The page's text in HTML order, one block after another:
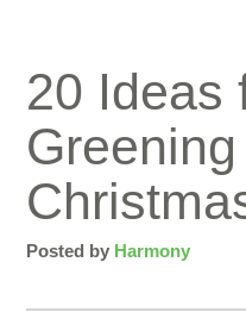
20 Ideas
Posted by Harmony